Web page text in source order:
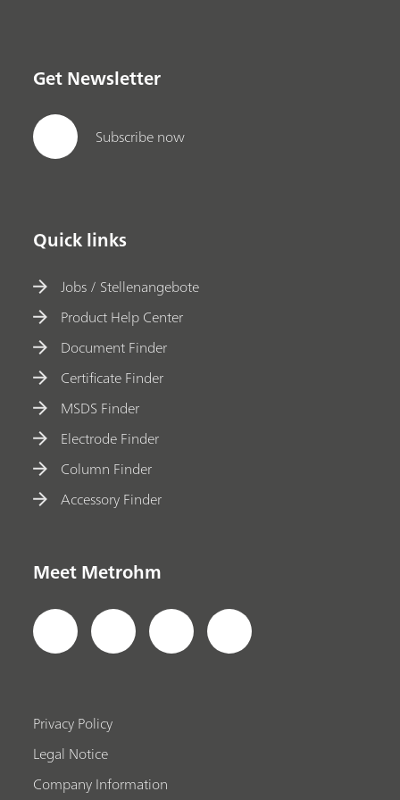
Get Newsletter
Subscribe now
Quick links
Jobs / Stellenangebote
Product Help Center
Document Finder
Certificate Finder
MSDS Finder
Electrode Finder
Column Finder
Accessory Finder
Meet Metrohm
Privacy Policy
Legal Notice
Company Information